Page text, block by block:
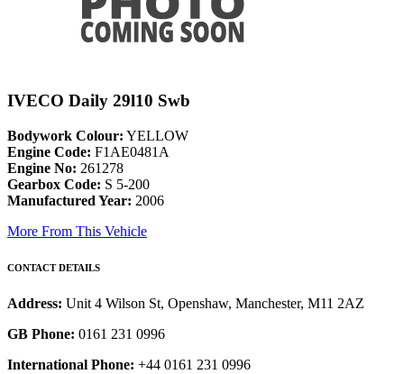
IVECO Daily 29l10 Swb
Bodywork Colour: YELLOW
Engine Code: F1AE0481A
Engine No: 261278
Gearbox Code: S 5-200
Manufactured Year: 2006
More From This Vehicle
CONTACT DETAILS
Address: Unit 4 Wilson St, Openshaw, Manchester, M11 2AZ
GB Phone: 0161 231 0996
International Phone: +44 0161 231 0996